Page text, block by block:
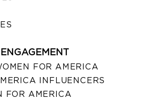
FOR AMERICA
INFLUENCERS
FOR AMERICA